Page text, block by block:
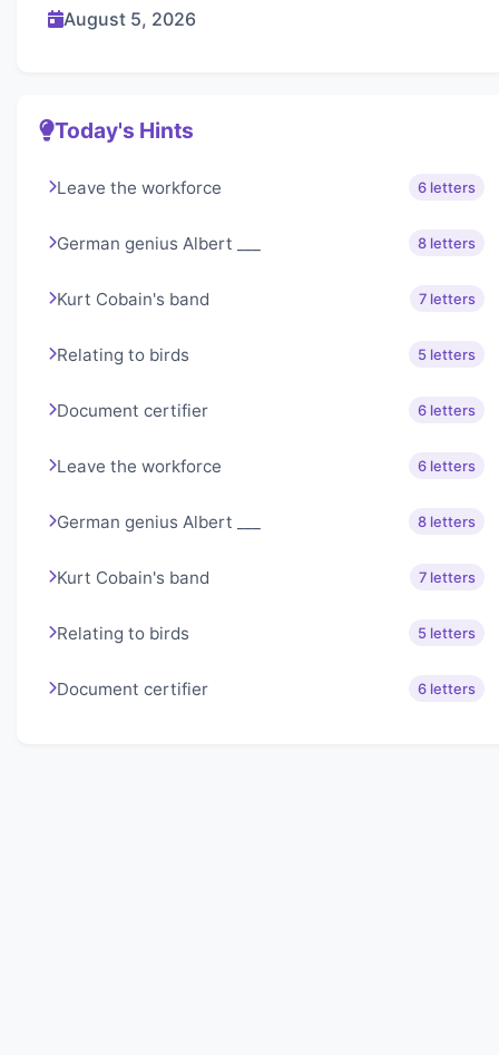
August 5, 2026
Today's Hints
Leave the workforce 6 letters
German genius Albert ___ 8 letters
Kurt Cobain's band 7 letters
Relating to birds 5 letters
Document certifier 6 letters
Leave the workforce 6 letters
German genius Albert ___ 8 letters
Kurt Cobain's band 7 letters
Relating to birds 5 letters
Document certifier 6 letters